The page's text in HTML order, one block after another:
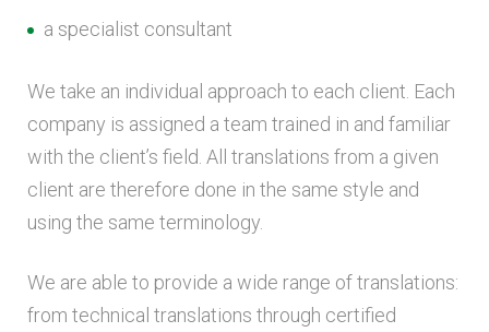
a specialist consultant
We take an individual approach to each client. Each
company is assigned a team trained in and familiar
with the client’s field. All translations from a given
client are therefore done in the same style and
using the same terminology.
We are able to provide a wide range of translations:
from technical translations through certified